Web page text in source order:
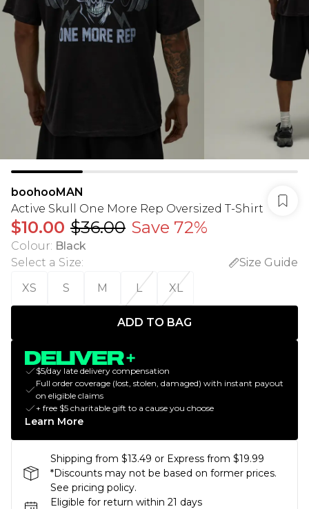
boohooMAN
Active Skull One More Rep Oversized T-Shirt
$10.00 $36.00 Save 72%
Colour: Black
Select a Size:
Size Guide
XS
S M L XL
ADD TO BAG
$5/day late delivery compensation
Full order coverage (lost, stolen, damaged) with instant payout
on eligible claims
+ free $5 charitable gift to a cause you choose
Learn More
Shipping from $13.49 or Express from $19.99
*Discounts may not be based on former prices.
See pricing policy.
Eligible for return within 21 days